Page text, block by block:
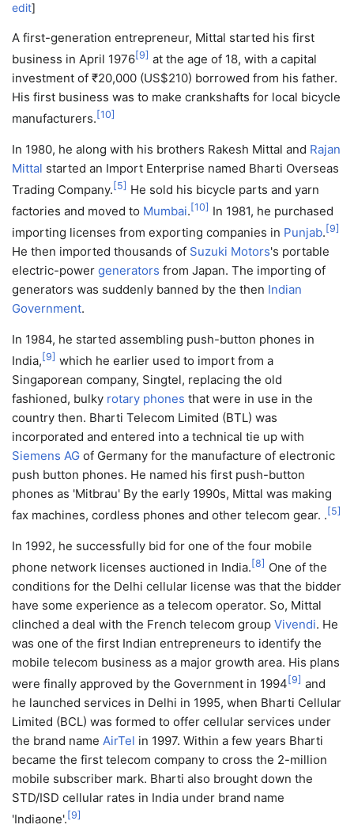
edit]
A first-generation entrepreneur, Mittal started his first
business in April 1976[9] at the age of 18, with a capital
investment of ₹20,000 (US$210) borrowed from his father.
His first business was to make crankshafts for local bicycle
manufacturers. [10]
In 1980, he along with his brothers Rakesh Mittal and Rajan
Mittal started an Import Enterprise named Bharti Overseas
Trading Company. [5] He sold his bicycle parts and yarn
factories and moved to Mumbai. [10] In 1981, he purchased
importing licenses from exporting companies in Punjab. [9]
He then imported thousands of Suzuki Motors's portable
electric-power generators from Japan. The importing of
generators was suddenly banned by the then Indian
Government.
In 1984, he started assembling push-button phones in
India, [9] which he earlier used to import from a
Singaporean company, Singtel, replacing the old
fashioned, bulky rotary phones that were in use in the
country then. Bharti Telecom Limited (BTL) was
incorporated and entered into a technical tie up with
Siemens AG of Germany for the manufacture of electronic
push button phones. He named his first push-button
phones as 'Mitbrau' By the early 1990s, Mittal was making
fax machines, cordless phones and other telecom gear. . [5]
In 1992, he successfully bid for one of the four mobile
phone network licenses auctioned in India. [8] One of the
conditions for the Delhi cellular license was that the bidder
have some experience as a telecom operator. So, Mittal
clinched a deal with the French telecom group Vivendi. He
was one of the first Indian entrepreneurs to identify the
mobile telecom business as a major growth area. His plans
were finally approved by the Government in 1994 [9] and
he launched services in Delhi in 1995, when Bharti Cellular
Limited (BCL) was formed to offer cellular services under
the brand name AirTel in 1997. Within a few years Bharti
became the first telecom company to cross the 2-million
mobile subscriber mark. Bharti also brought down the
STD/ISD cellular rates in India under brand name
'Indiaone'. [9]